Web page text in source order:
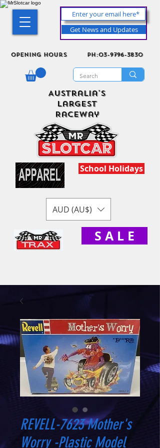
Get News and Updates
Opening Hours ph:03-9796-3830
Australia's
Largest
Raceway
School Holidays
AUD (AU$)
S A L E
REVELL-7623 Mother's
Worry -Plastic Model